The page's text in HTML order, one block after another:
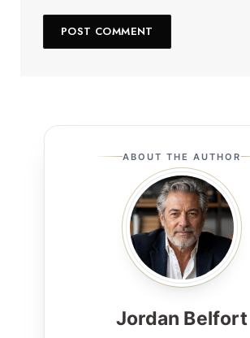
ABOUT THE AUTHOR
Jordan Belfort